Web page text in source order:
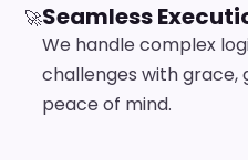
🚀Seamless
We handle complex
challenges with grace,
peace of mind.